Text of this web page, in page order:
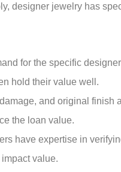
designer jewelry has
for the specific
hold their value well.
and original finish
the loan value.
have expertise in
value.